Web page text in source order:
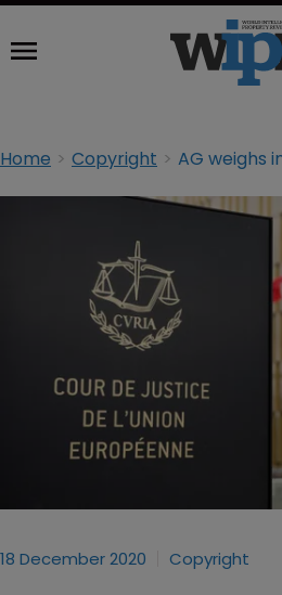
Home Copyright
18 December 2020 Copyright